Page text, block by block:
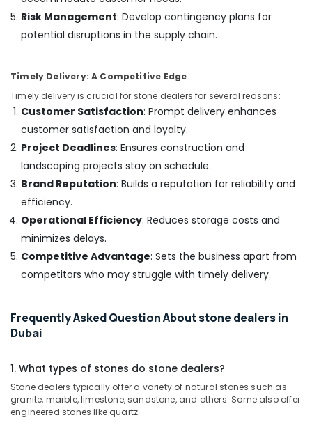
in
Dubai
Dealers
in
Dubai
Licensed
technicians
Dubai
Sewage
Water
Suppliers
in
Dubai
Services
in
Skilled
Handyman
Services
in
Risk Management: Develop contingency plans for
potential disruptions in the supply chain.
Timely Delivery: A Competitive Edge
Timely delivery is crucial for stone dealers for several reasons:
Customer Satisfaction: Prompt delivery enhances
customer satisfaction and loyalty.
Project Deadlines: Ensures construction and
landscaping projects stay on schedule.
Brand Reputation: Builds a reputation for reliability and
efficiency.
Operational Efficiency: Reduces storage costs and
minimizes delays.
Competitive Advantage: Sets the business apart from
competitors who may struggle with timely delivery.
Frequently Asked Question About stone dealers in
Dubai
1. What types of stones do stone dealers?
Stone dealers typically offer a variety of natural stones such as
granite, marble, limestone, sandstone, and others. Some also offer
engineered stones like quartz.